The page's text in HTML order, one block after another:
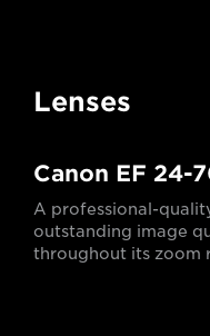
Lenses
Canon EF 24-
A professional-
outstanding image
throughout its zoom